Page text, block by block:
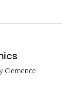
Clemence